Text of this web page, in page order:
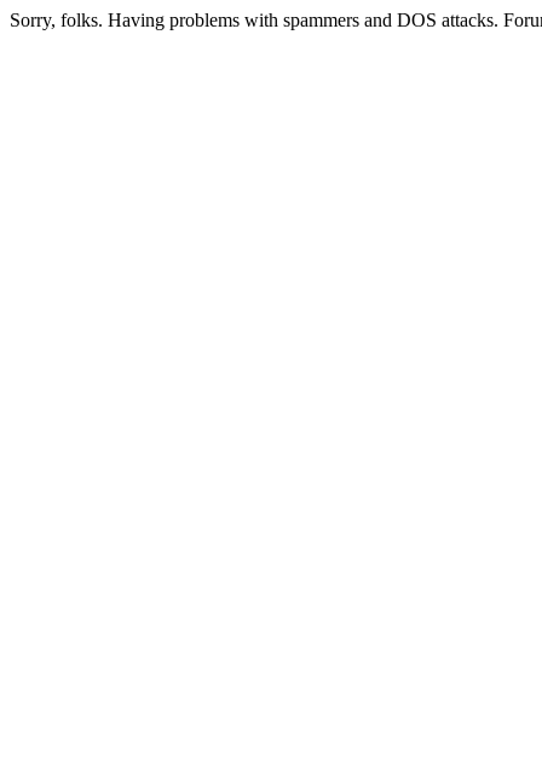
Sorry, folks. Having problems with spammers and DOS attacks.